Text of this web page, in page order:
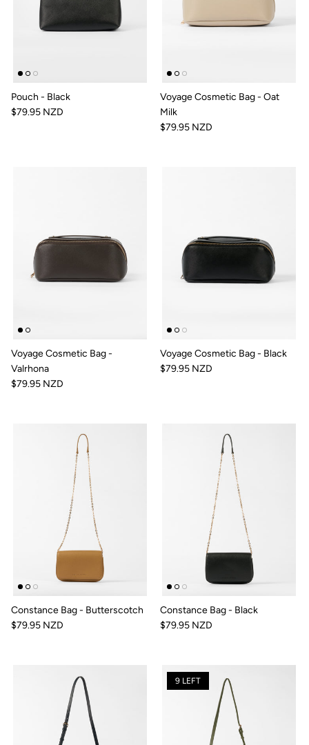
Pouch - Black
$79.95 NZD
Voyage Cosmetic Bag - Oat
Milk
$79.95 NZD
Voyage Cosmetic Bag -
Valrhona
$79.95 NZD
Voyage Cosmetic Bag - Black
$79.95 NZD
Constance Bag - Butterscotch
$79.95 NZD
Constance Bag - Black
$79.95 NZD
9 LEFT